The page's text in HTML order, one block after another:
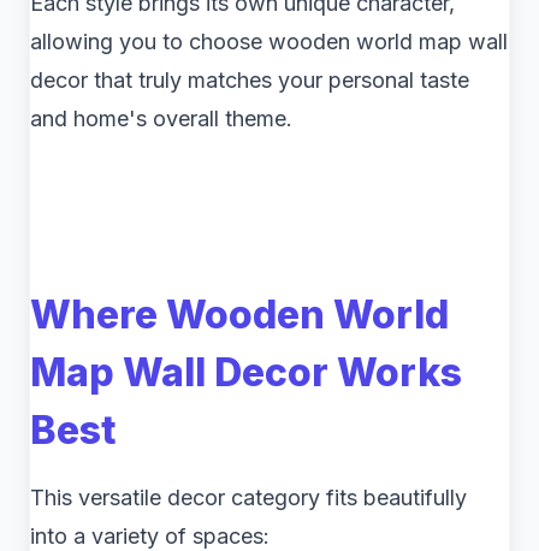
allowing you to choose wooden world map wall
decor that truly matches your personal taste
and home's overall theme.
Where Wooden World
Map Wall Decor Works
Best
This versatile decor category fits beautifully
into a variety of spaces: